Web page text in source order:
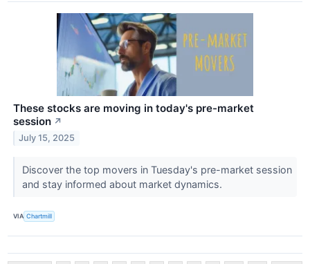
These stocks are moving in today's pre-market
session ↗
July 15, 2025
Discover the top movers in Tuesday's pre-market session
and stay informed about market dynamics.
VIA Chartmill